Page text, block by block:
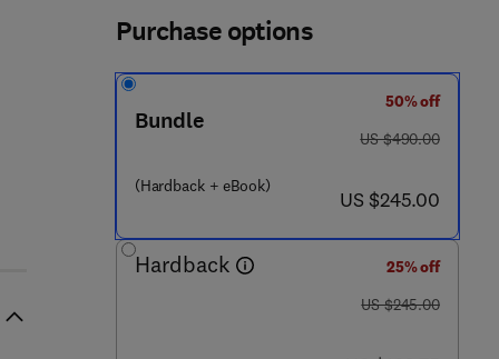
Purchase options
Bundle
(Hardback + eBook)
50% off
was US $490.00
US $490.00
now US $245.00
US $245.00
Hardback
25% off
was US $245.00
US $245.00